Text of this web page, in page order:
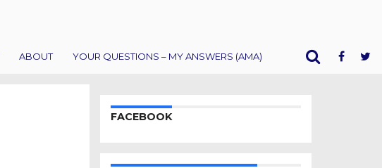
ABOUT YOUR QUESTIONS – MY ANSWERS (AMA)
FACEBOOK